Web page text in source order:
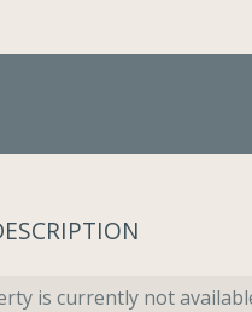
is currently not